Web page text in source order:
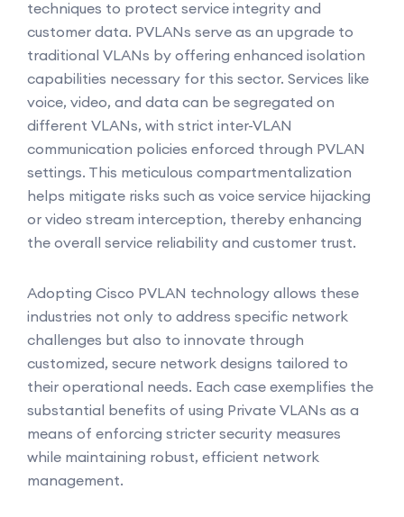
techniques to protect service integrity and
customer data. PVLANs serve as an upgrade to
traditional VLANs by offering enhanced isolation
capabilities necessary for this sector. Services like
voice, video, and data can be segregated on
different VLANs, with strict inter-VLAN
communication policies enforced through PVLAN
settings. This meticulous compartmentalization
helps mitigate risks such as voice service hijacking
or video stream interception, thereby enhancing
the overall service reliability and customer trust.
Adopting Cisco PVLAN technology allows these
industries not only to address specific network
challenges but also to innovate through
customized, secure network designs tailored to
their operational needs. Each case exemplifies the
substantial benefits of using Private VLANs as a
means of enforcing stricter security measures
while maintaining robust, efficient network
management.